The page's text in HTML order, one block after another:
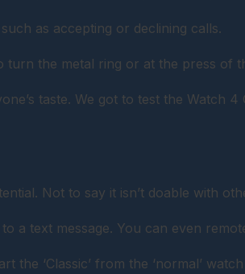
as accepting or declining calls.
the metal ring or at the press
taste. We got to test the
Not to say it isn’t doable
text message. You can even
‘Classic’ from the ‘normal’